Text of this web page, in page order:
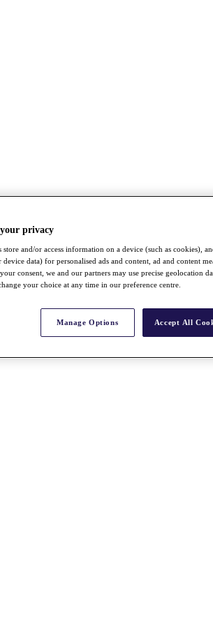
privacy
store and/or access information on a device (such as cookies),
data) for personalised ads and content, ad and content
consent, we and our partners may use precise geolocation
your choice at any time in our preference centre.
Manage Options Accept All